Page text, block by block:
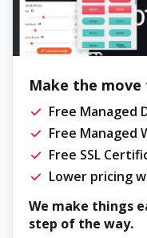
Make the move
Free Managed
Free Managed
Free SSL
Lower pricing
We make things
step of the way.